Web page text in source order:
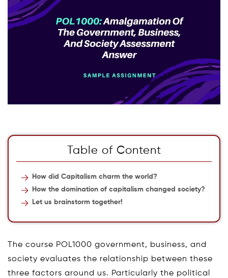
Table of Content
How did Capitalism charm the world?
How the domination of capitalism changed society?
Let us brainstorm together!
The course POL1000 government, business, and
society evaluates the relationship between these
three factors around us. Particularly the political